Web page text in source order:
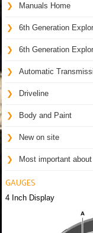
Manuals Home
6th Generation
6th Generation
Automatic
Driveline
Body and Paint
New on site
Most important
GAUGES
4 Inch Display